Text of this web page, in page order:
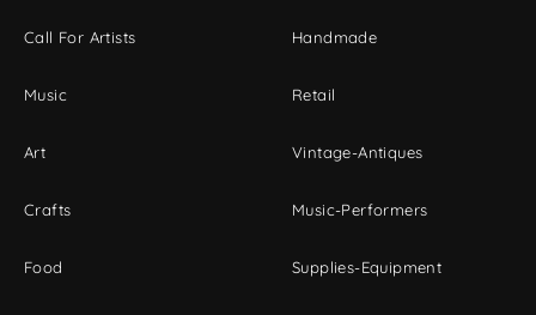
Call For Artists
Music
Art
Crafts
Food
Handmade
Retail
Vintage-Antiques
Music-Performers
Supplies-Equipment